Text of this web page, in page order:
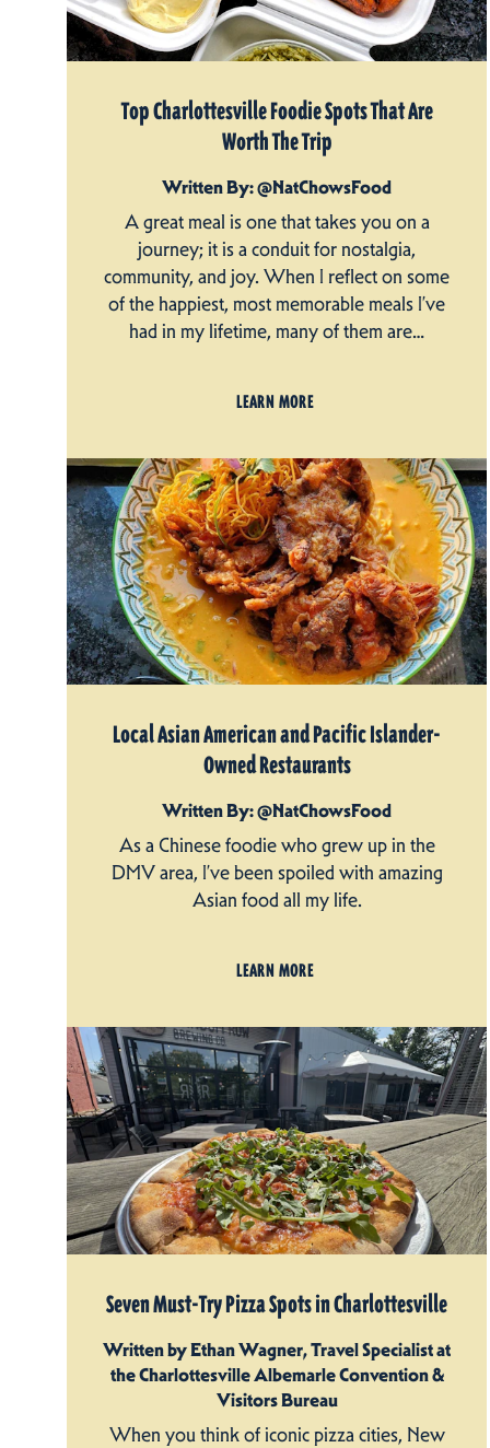
Top Charlottesville Foodie Spots That Are
Worth The Trip
Written By: @NatChowsFood
A great meal is one that takes you on a
journey; it is a conduit for nostalgia,
community, and joy. When I reflect on some
of the happiest, most memorable meals I’ve
had in my lifetime, many of them are…
LEARN MORE
Local Asian American and Pacific Islander-
Owned Restaurants
Written By: @NatChowsFood
As a Chinese foodie who grew up in the
DMV area, I’ve been spoiled with amazing
Asian food all my life.
LEARN MORE
Seven Must-Try Pizza Spots in Charlottesville
Written by Ethan Wagner, Travel Specialist at
the Charlottesville Albemarle Convention &
Visitors Bureau
When you think of iconic pizza cities, New